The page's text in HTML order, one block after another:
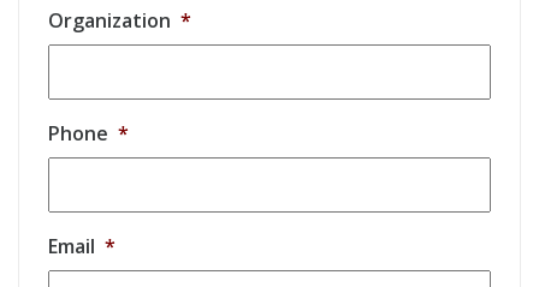
Organization *
Phone *
Email *